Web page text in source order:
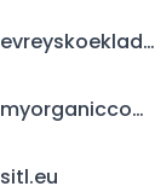
evreyskoekladbishevbaku.com
myorganiccompany.store
sitl.eu